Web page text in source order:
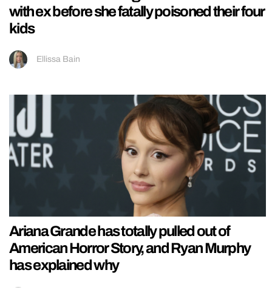
with ex before she fatally poisoned their four
kids
Ellissa Bain
Ariana Grande has totally pulled out of
American Horror Story, and Ryan Murphy
has explained why